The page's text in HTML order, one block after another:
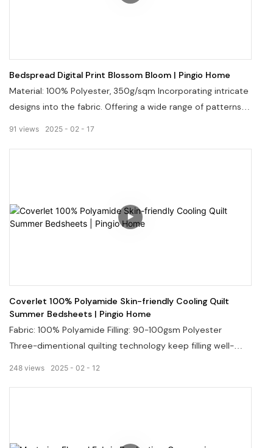
Bedspread Digital Print Blossom Bloom | Pingio Home
Material: 100% Polyester, 350g/sqm Incorporating intricate
designs into the fabric. Offering a wide range of patterns
2025 02 17
91 views
Coverlet 100% Polyamide Skin-friendly Cooling Quilt
Summer Bedsheets | Pingio Home
Fabric: 100% Polyamide Filling: 90-100gsm Polyester
Three-dimentional quilting technology keep filling well-
2025 02 12
248 views